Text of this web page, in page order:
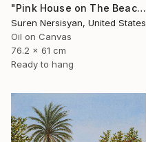
"Pink House on The Beach" Painting
Suren Nersisyan, United States
Oil on Canvas
76.2 x 61 cm
Ready to hang